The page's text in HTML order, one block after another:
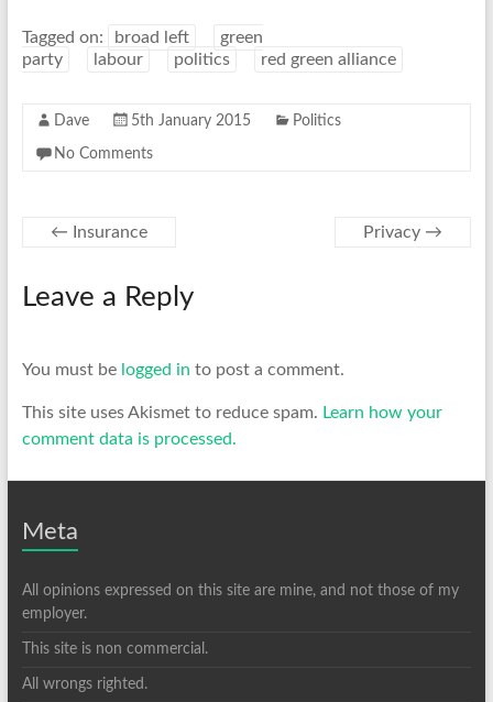
Tagged on: broad left
green
party
labour politics red green alliance
Dave 5th January 2015 Politics
No Comments
← Insurance Privacy →
Leave a Reply
You must be logged in to post a comment.
This site uses Akismet to reduce spam. Learn how your
comment data is processed.
Meta
All opinions expressed on this site are mine, and not those of my
employer.
This site is non commercial.
All wrongs righted.